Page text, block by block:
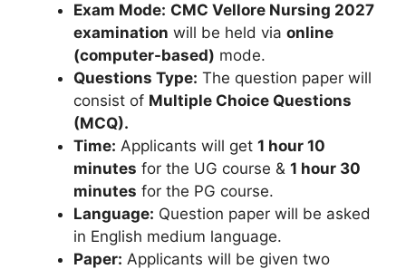
Exam Mode: CMC Vellore Nursing 2027
examination will be held via online
(computer-based) mode.
Questions Type: The question paper will
consist of Multiple Choice Questions
(MCQ).
Time: Applicants will get 1 hour 10
minutes for the UG course & 1 hour 30
minutes for the PG course.
Language: Question paper will be asked
in English medium language.
Paper: Applicants will be given two